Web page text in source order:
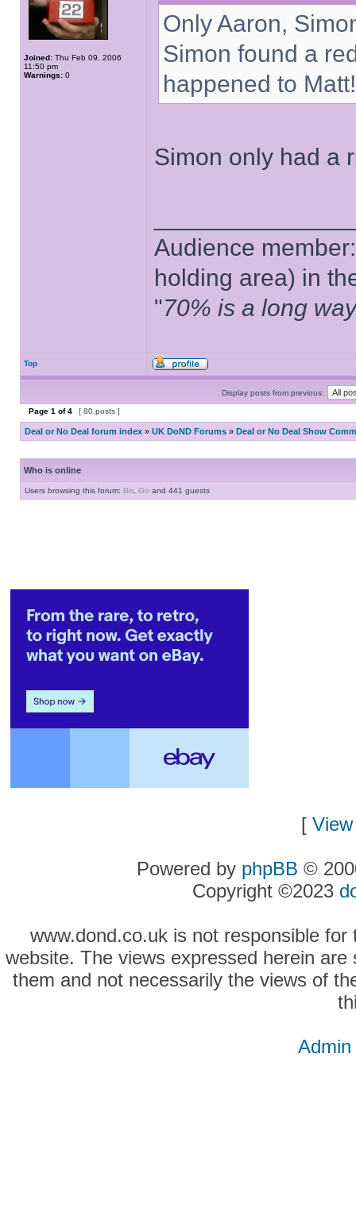
Joined: Thu Feb 09, 2006
11:50 pm
Warnings: 0
Only Aaron,
Simon found a
happened to
Simon only had a
Audience
holding area) in
"70% is a long
Top
Display posts from previous:
Page 1 of4 [ 80 posts ]
Deal or No Deal forum index » UK DoND Forums » Deal or No Deal Show
Who is online
Users browsing this forum: Bo Go and 441 guests
[
Powered by phpBB ©
Copyright ©2023
www.dond.co.uk is not responsible
website. The views expressed herein
them and not necessarily the views of